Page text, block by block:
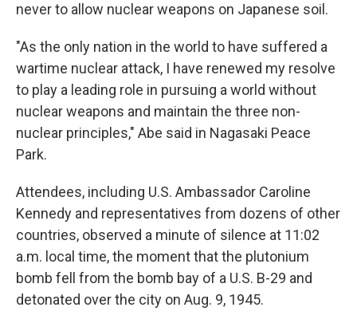
never to allow nuclear weapons on Japanese soil.
"As the only nation in the world to have suffered a
wartime nuclear attack, I have renewed my resolve
to play a leading role in pursuing a world without
nuclear weapons and maintain the three non-
nuclear principles," Abe said in Nagasaki Peace
Park.
Attendees, including U.S. Ambassador Caroline
Kennedy and representatives from dozens of other
countries, observed a minute of silence at 11:02
a.m. local time, the moment that the plutonium
bomb fell from the bomb bay of a U.S. B-29 and
detonated over the city on Aug. 9, 1945.